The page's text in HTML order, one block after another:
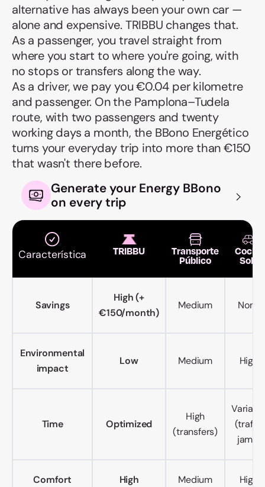
alternative has always been your own car —
alone and expensive. TRIBBU changes that.
As a passenger, you travel straight from
where you start to where you're going, with
no stops or transfers along the way.
As a driver, we pay you €0.04 per kilometre
and passenger. On the Pamplona–Tudela
route, with two passengers and twenty
working days a month, the BBono Energético
turns your everyday trip into more than €150
that wasn't there before.
Generate your Energy BBono
on every trip
Característica TRIBBU Transporte
Público
Coche
Solo
Savings
High (+
€150/month)
Medium None
Environmental
impact
Low Medium High
Time Optimized
High
(transfers)
(traffic
jams)
Comfort High Medium High